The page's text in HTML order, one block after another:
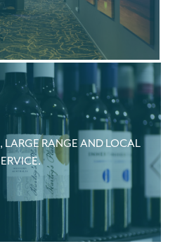
LARGE RANGE AND LOCAL